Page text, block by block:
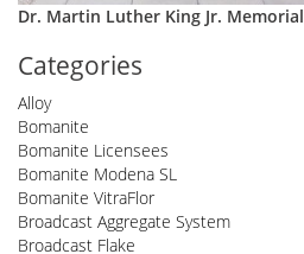
Dr. Martin Luther King Jr. Memorial
Categories
Alloy
Bomanite
Bomanite Licensees
Bomanite Modena SL
Bomanite VitraFlor
Broadcast Aggregate System
Broadcast Flake